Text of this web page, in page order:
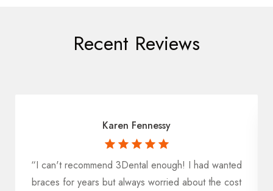
Recent Reviews
Karen Fennessy
“I can't recommend 3Dental enough! I had wanted
braces for years but always worried about the cost